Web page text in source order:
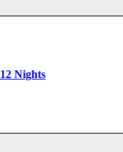
12 Nights